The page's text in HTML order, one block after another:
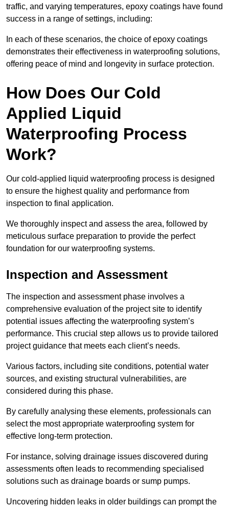
traffic, and varying temperatures, epoxy coatings have found
success in a range of settings, including:
In each of these scenarios, the choice of epoxy coatings
demonstrates their effectiveness in waterproofing solutions,
offering peace of mind and longevity in surface protection.
How Does Our Cold
Applied Liquid
Waterproofing Process
Work?
Our cold-applied liquid waterproofing process is designed
to ensure the highest quality and performance from
inspection to final application.
We thoroughly inspect and assess the area, followed by
meticulous surface preparation to provide the perfect
foundation for our waterproofing systems.
Inspection and Assessment
The inspection and assessment phase involves a
comprehensive evaluation of the project site to identify
potential issues affecting the waterproofing system’s
performance. This crucial step allows us to provide tailored
project guidance that meets each client’s needs.
Various factors, including site conditions, potential water
sources, and existing structural vulnerabilities, are
considered during this phase.
By carefully analysing these elements, professionals can
select the most appropriate waterproofing system for
effective long-term protection.
For instance, solving drainage issues discovered during
assessments often leads to recommending specialised
solutions such as drainage boards or sump pumps.
Uncovering hidden leaks in older buildings can prompt the